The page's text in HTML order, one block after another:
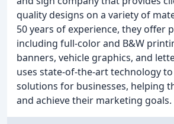
quality designs on a variety of
50 years of experience, they offer
including full-color and B&W
banners, vehicle graphics, and
uses state-of-the-art technology
solutions for businesses, helping
and achieve their marketing goals.